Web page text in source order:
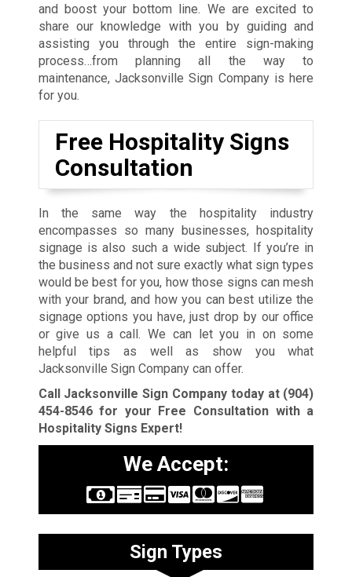
and boost your bottom line. We are excited to
share our knowledge with you by guiding and
assisting you through the entire sign-making
process…from planning all the way to
maintenance, Jacksonville Sign Company is here
for you.
Free Hospitality Signs
Consultation
In the same way the hospitality industry
encompasses so many businesses, hospitality
signage is also such a wide subject. If you’re in
the business and not sure exactly what sign types
would be best for you, how those signs can mesh
with your brand, and how you can best utilize the
signage options you have, just drop by our office
or give us a call. We can let you in on some
helpful tips as well as show you what
Jacksonville Sign Company can offer.
Call Jacksonville Sign Company today at (904)
454-8546for your Free Consultation with a
Hospitality Signs Expert!
We Accept:
Sign Types